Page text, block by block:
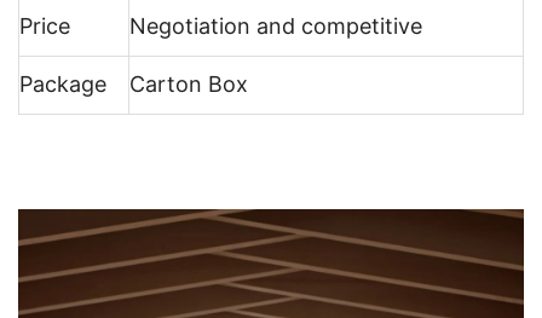
Price Negotiation and competitive
Package Carton Box